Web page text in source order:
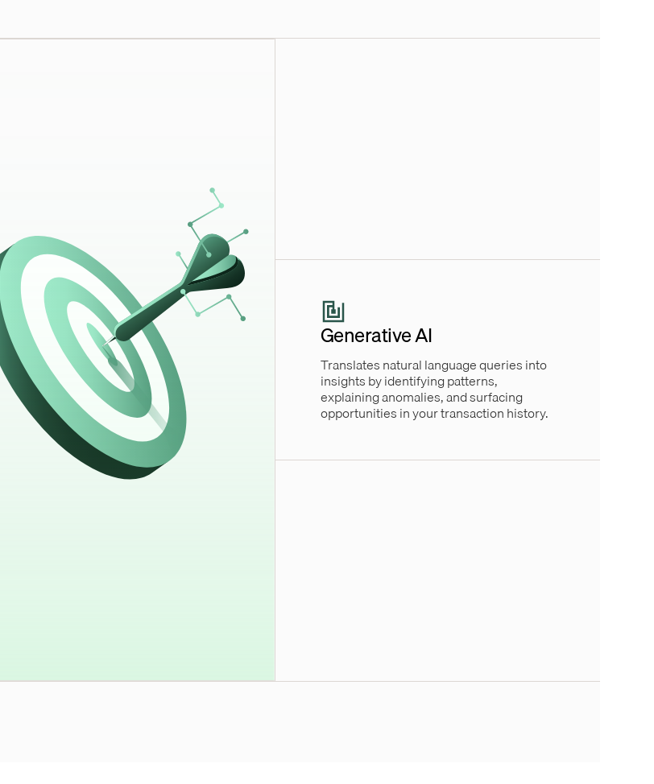
Generative AI
Translates natural language queries into
insights by identifying patterns,
explaining anomalies, and surfacing
opportunities in your transaction history.